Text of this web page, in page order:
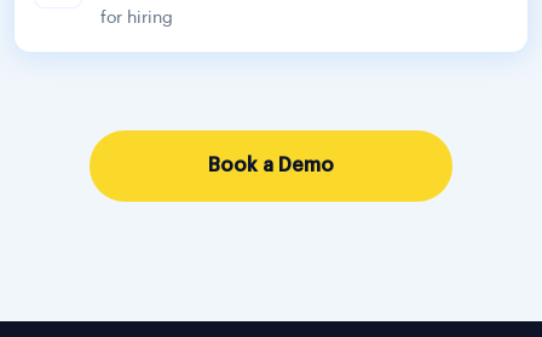
for hiring
Book a Demo